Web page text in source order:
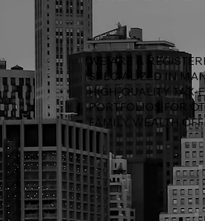
WE ARE A
SPECIALIZED IN
HIGH-QUALITY TAX-
PORTFOLIOS FOR
FAMILY WEALTH